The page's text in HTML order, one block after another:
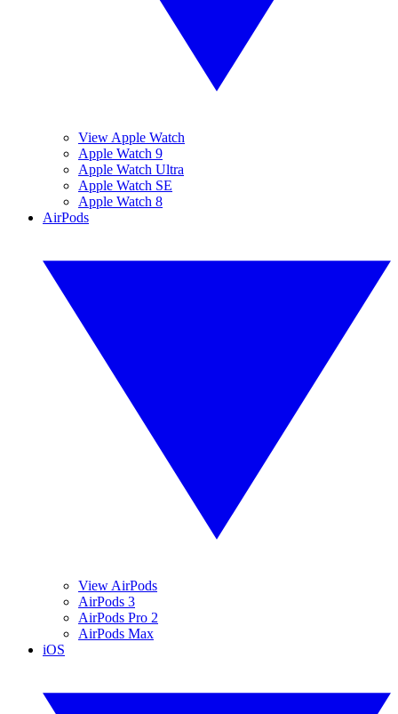
View Apple Watch
Apple Watch 9
Apple Watch Ultra
Apple Watch SE
Apple Watch 8
AirPods
View AirPods
AirPods 3
AirPods Pro 2
AirPods Max
iOS